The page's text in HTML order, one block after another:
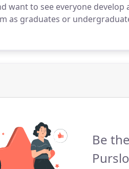
want to see everyone develop
as graduates or
you feel you can add
Be